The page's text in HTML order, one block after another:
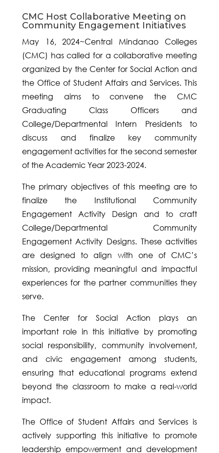
CMC Host Collaborative Meeting on
Community Engagement Initiatives
May 16, 2024~Central Mindanao Colleges
(CMC) has called for a collaborative meeting
organized by the Center for Social Action and
the Office of Student Affairs and Services. This
meeting aims to convene the CMC
Graduating Class Officers and
College/Departmental Intern Presidents to
discuss and finalize key community
engagement activities for the second semester
of the Academic Year 2023-2024.
The primary objectives of this meeting are to
finalize the Institutional Community
Engagement Activity Design and to craft
College/Departmental Community
Engagement Activity Designs. These activities
are designed to align with one of CMC’s
mission, providing meaningful and impactful
experiences for the partner communities they
serve.
The Center for Social Action plays an
important role in this initiative by promoting
social responsibility, community involvement,
and civic engagement among students,
ensuring that educational programs extend
beyond the classroom to make a real-world
impact.
The Office of Student Affairs and Services is
actively supporting this initiative to promote
leadership empowerment and development